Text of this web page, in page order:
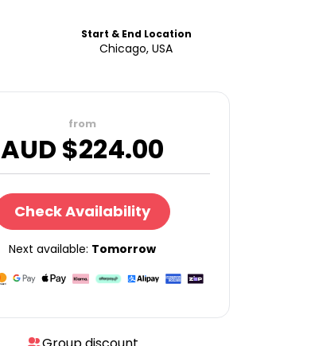
Start & End Location
Chicago, USA
from
AUD $224.00
Check Availability
Next available: Tomorrow